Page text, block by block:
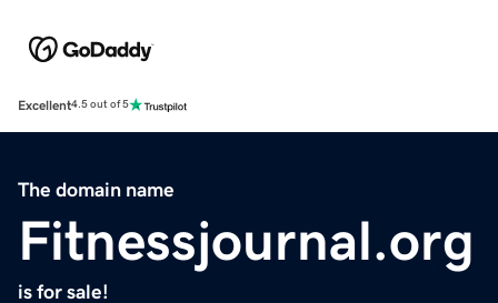
Excellent4.5 out of 5
The domain name
Fitnessjournal.org
is for sale!